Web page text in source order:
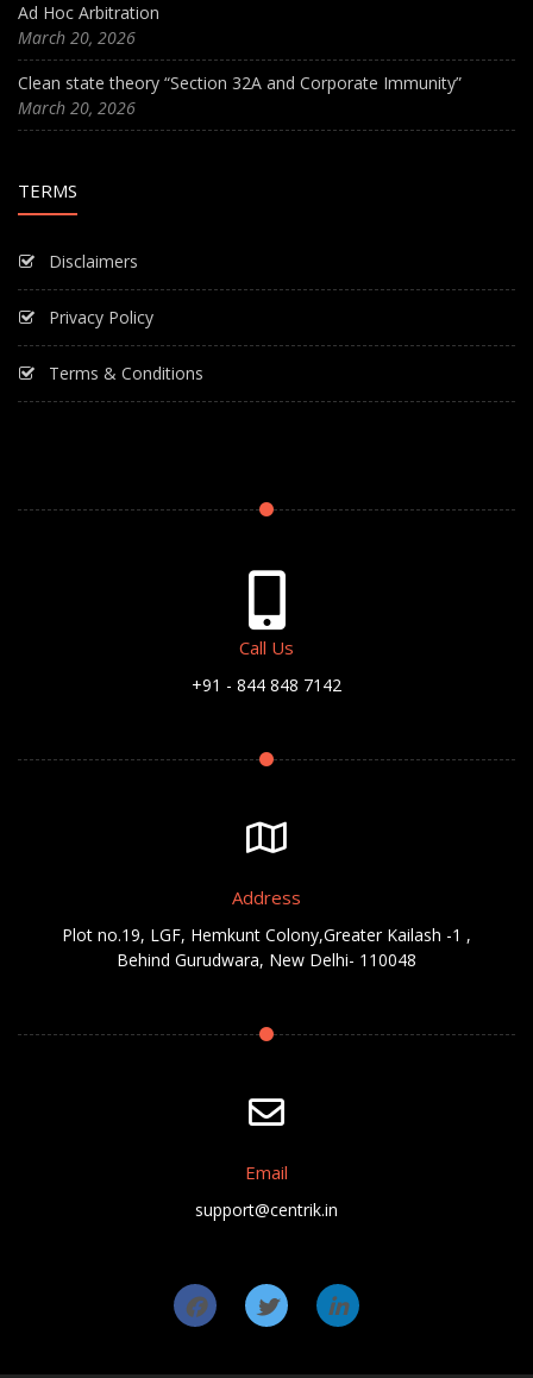
Ad Hoc Arbitration
March 20, 2026
Clean state theory “Section 32A and Corporate Immunity”
March 20, 2026
TERMS
Disclaimers
Privacy Policy
Terms & Conditions
Call Us
+91 - 844 848 7142
Address
Plot no.19, LGF, Hemkunt Colony,Greater Kailash -1 ,
Behind Gurudwara, New Delhi- 110048
Email
support@centrik.in